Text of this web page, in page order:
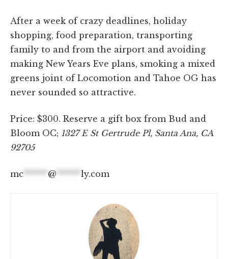
After a week of crazy deadlines, holiday
shopping, food preparation, transporting
family to and from the airport and avoiding
making New Years Eve plans, smoking a mixed
greens joint of Locomotion and Tahoe OG has
never sounded so attractive.
Price: $300. Reserve a gift box from Bud and
Bloom OC; 1327 E St Gertrude Pl, Santa Ana, CA
92705
mc ****** @ ****** ly.com